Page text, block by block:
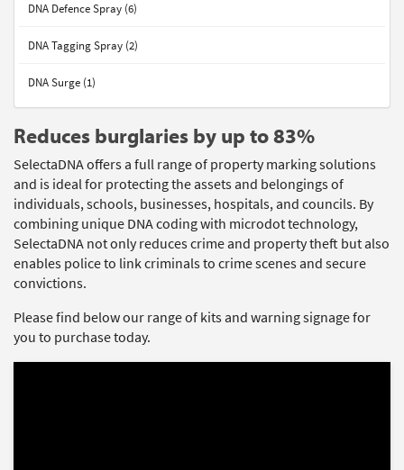
DNA Defence Spray (6)
DNA Tagging Spray (2)
DNA Surge (1)
Reduces burglaries by up to 83%
SelectaDNA offers a full range of property marking solutions
and is ideal for protecting the assets and belongings of
individuals, schools, businesses, hospitals, and councils. By
combining unique DNA coding with microdot technology,
SelectaDNA not only reduces crime and property theft but also
enables police to link criminals to crime scenes and secure
convictions.
Please find below our range of kits and warning signage for
you to purchase today.